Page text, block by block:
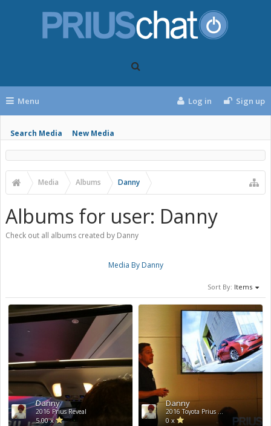
Menu
Search Media New Media
Log in Sign up
Media Albums Danny
Albums for user: Danny
Check out all albums created by Danny
Media By Danny
Sort By: Items
Danny
2016 Prius Reveal
5.00 x
Danny
2016 Toyota Prius First Drive Photos
0 x